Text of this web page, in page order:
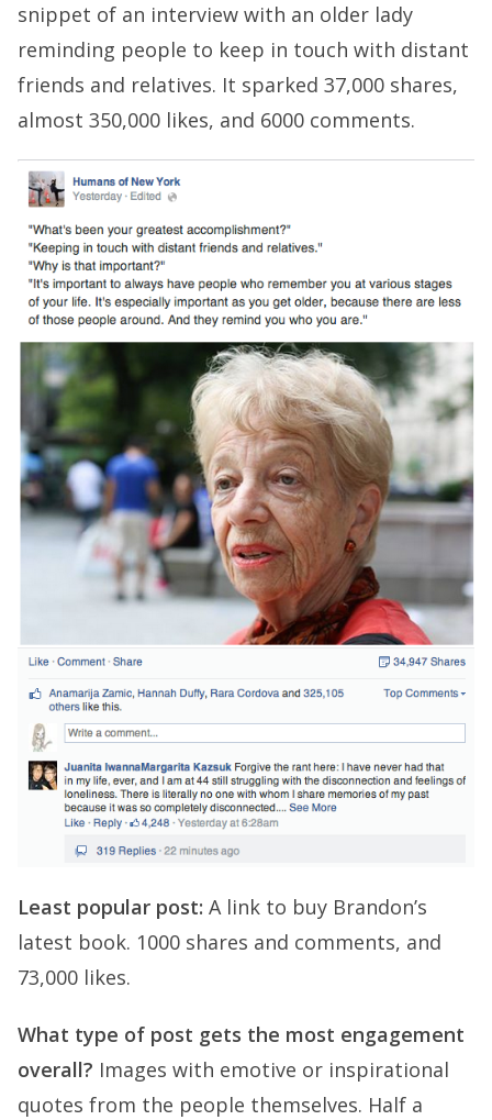
snippet of an interview with an older lady
reminding people to keep in touch with distant
friends and relatives. It sparked 37,000 shares,
almost 350,000 likes, and 6000 comments.
Least popular post: A link to buy Brandon’s
latest book. 1000 shares and comments, and
73,000 likes.
What type of post gets the most engagement
overall? Images with emotive or inspirational
quotes from the people themselves. Half a